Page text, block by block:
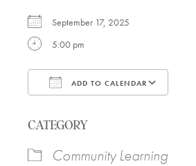
September 17, 2025
5:00 pm
ADD TO CALENDAR
CATEGORY
Community Learning